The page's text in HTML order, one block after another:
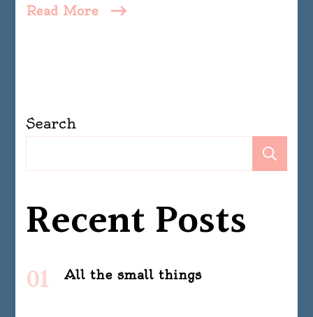
Read More
Search
Recent Posts
All the small things